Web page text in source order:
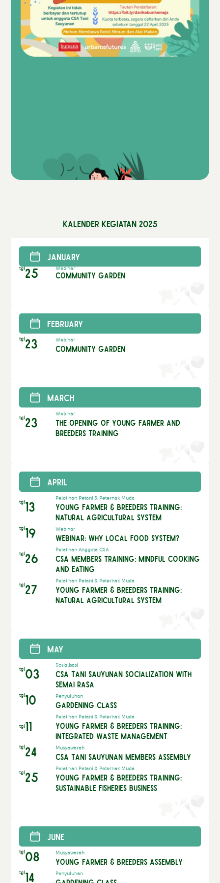
Kalender Kegiatan 2025
January
tgl25 Webinar
Community Garden
February
tgl23 Webinar
Community Garden
March
tgl23
Webinar
The Opening of Young Farmer and
Breeders Training
April
tgl13
Pelatihan Petani & Peternak Muda
Young Farmer & Breeders Training:
Natural Agricultural System
tgl19 Webinar
Webinar: Why Local Food System?
tgl26
Pelatihan Anggota CSA
CSA Members Training: Mindful Cooking
and Eating
tgl27
Pelatihan Petani & Peternak Muda
Young Farmer & Breeders Training:
Natural Agricultural System
May
tgl03
Sosialisasi
CSA Tani Sauyunan Socialization with
Semai Rasa
tgl10 Penyuluhan
Gardening Class
tgl11
Pelatihan Petani & Peternak Muda
Young Farmer & Breeders Training:
Integrated Waste Management
tgl24 Musyawarah
CSA Tani Sauyunan Members Assembly
tgl25
Pelatihan Petani & Peternak Muda
Young Farmer & Breeders Training:
Sustainable Fisheries Business
June
tgl08 Musyawarah
Young Farmer & Breeders Assembly
tgl14 Penyuluhan